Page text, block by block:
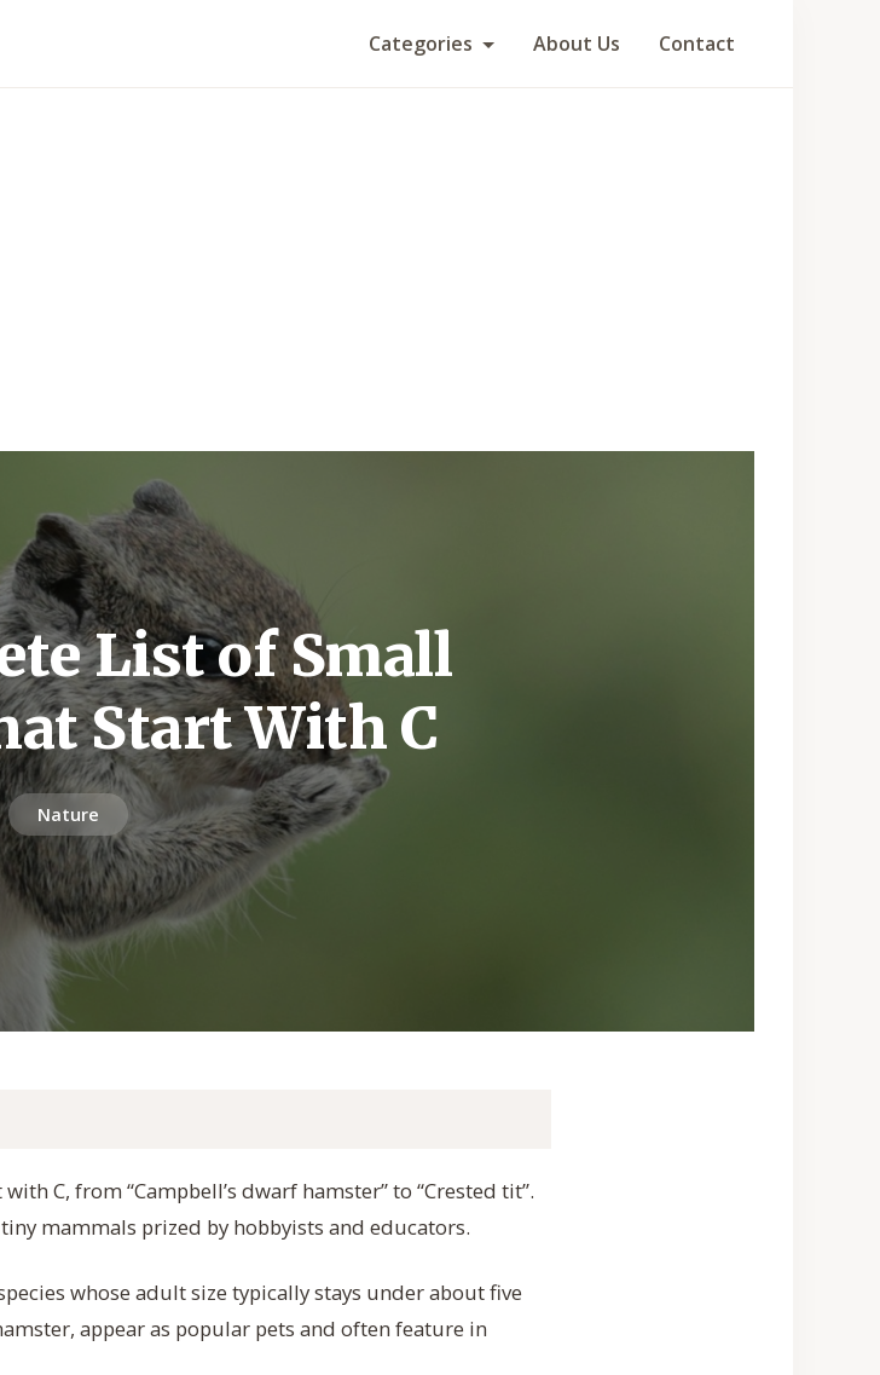
Categories About Us Contact
List of Small
Start With C
Nature
C, from “Campbell’s dwarf hamster” to “Crested tit”.
mammals prized by hobbyists and educators.
whose adult size typically stays under about five
appear as popular pets and often feature in